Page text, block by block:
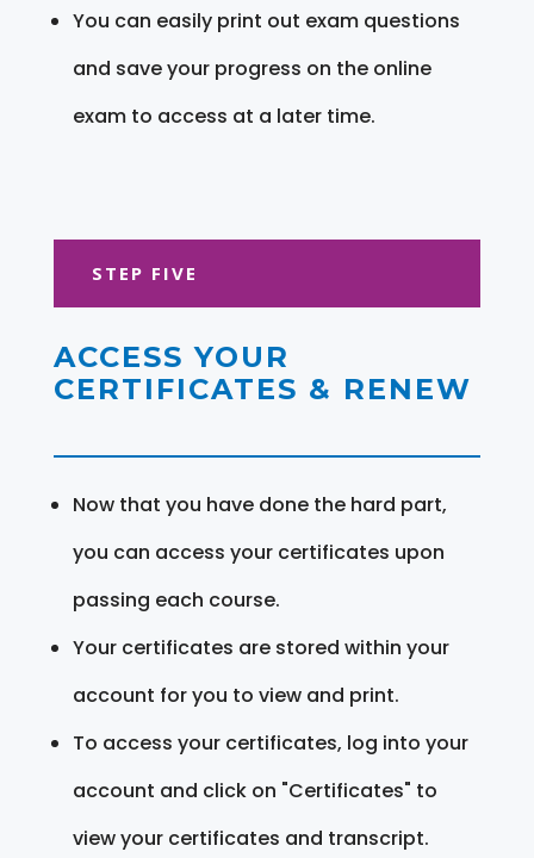
You can easily print out exam questions
and save your progress on the online
exam to access at a later time.
STEP FIVE
ACCESS YOUR
CERTIFICATES & RENEW
Now that you have done the hard part,
you can access your certificates upon
passing each course.
Your certificates are stored within your
account for you to view and print.
To access your certificates, log into your
account and click on "Certificates" to
view your certificates and transcript.